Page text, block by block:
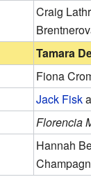
Craig
Tamara
Fiona
Jack Fisk
Florencia
Hannah